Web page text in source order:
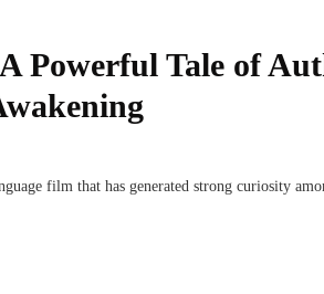
Powerful Tale of
film that has generated strong curiosity